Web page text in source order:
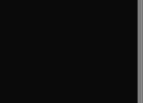
window